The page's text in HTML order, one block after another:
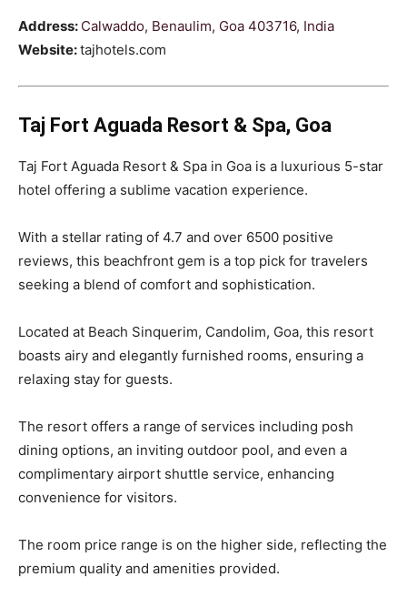
Address: Calwaddo, Benaulim, Goa 403716, India
Website:tajhotels.com
Taj Fort Aguada Resort & Spa, Goa
Taj Fort Aguada Resort & Spa in Goa is a luxurious 5-star
hotel offering a sublime vacation experience.
With a stellar rating of 4.7 and over 6500 positive
reviews, this beachfront gem is a top pick for travelers
seeking a blend of comfort and sophistication.
Located at Beach Sinquerim, Candolim, Goa, this resort
boasts airy and elegantly furnished rooms, ensuring a
relaxing stay for guests.
The resort offers a range of services including posh
dining options, an inviting outdoor pool, and even a
complimentary airport shuttle service, enhancing
convenience for visitors.
The room price range is on the higher side, reflecting the
premium quality and amenities provided.